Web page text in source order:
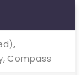
Compass